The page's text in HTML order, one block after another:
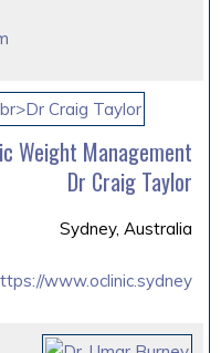
Weight Management
Dr Craig Taylor
Sydney, Australia
www.oclinic.sydney